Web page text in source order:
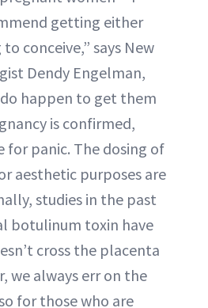
getting either
conceive,” says New
Dendy Engelman,
do happen to get them
is confirmed,
for panic. The dosing of
aesthetic purposes are
studies in the past
botulinum toxin have
cross the placenta
we always err on the
for those who are